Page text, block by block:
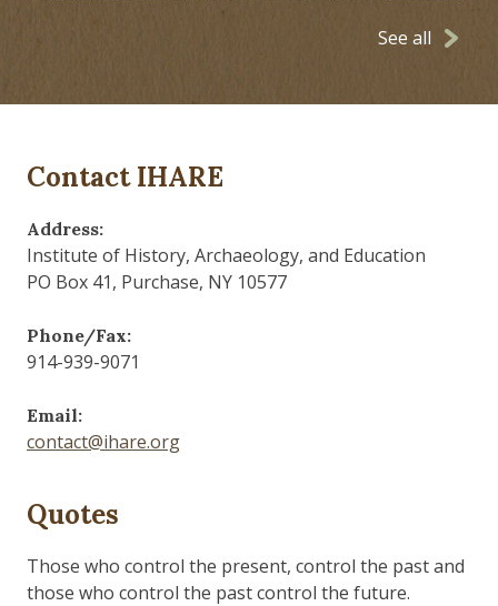
See all
Contact IHARE
Address:
Institute of History, Archaeology, and Education
PO Box 41, Purchase, NY 10577
Phone/Fax:
914-939-9071
Email:
contact@ihare.org
Quotes
Those who control the present, control the past and
those who control the past control the future.